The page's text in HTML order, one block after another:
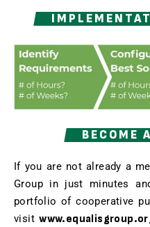
BECOME
If you are not already a
Group in just minutes
portfolio of cooperative
visit